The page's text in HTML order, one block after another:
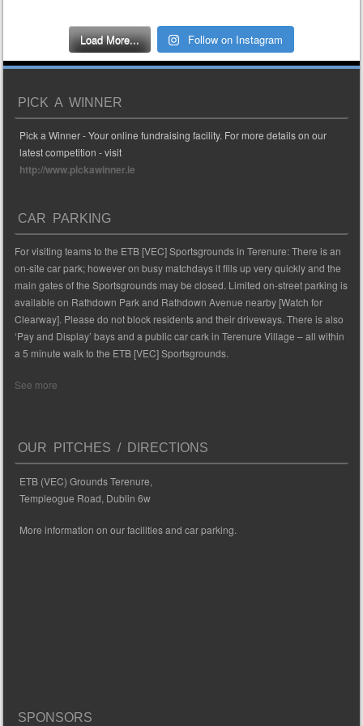
Load More... Follow on Instagram
PICK A WINNER
Pick a Winner - Your online fundraising facility. For more details on our
latest competition - visit
http://www.pickawinner.ie
CAR PARKING
For visiting teams to the ETB [VEC] Sportsgrounds in Terenure: There is an
on-site car park; however on busy matchdays it fills up very quickly and the
main gates of the Sportsgrounds may be closed. Limited on-street parking is
available on Rathdown Park and Rathdown Avenue nearby [Watch for
Clearway]. Please do not block residents and their driveways. There is also
‘Pay and Display’ bays and a public car cark in Terenure Village – all within
a 5 minute walk to the ETB [VEC] Sportsgrounds.
See more
OUR PITCHES / DIRECTIONS
ETB (VEC) Grounds Terenure,
Templeogue Road, Dublin 6w
More information on our facilities and car parking.
SPONSORS